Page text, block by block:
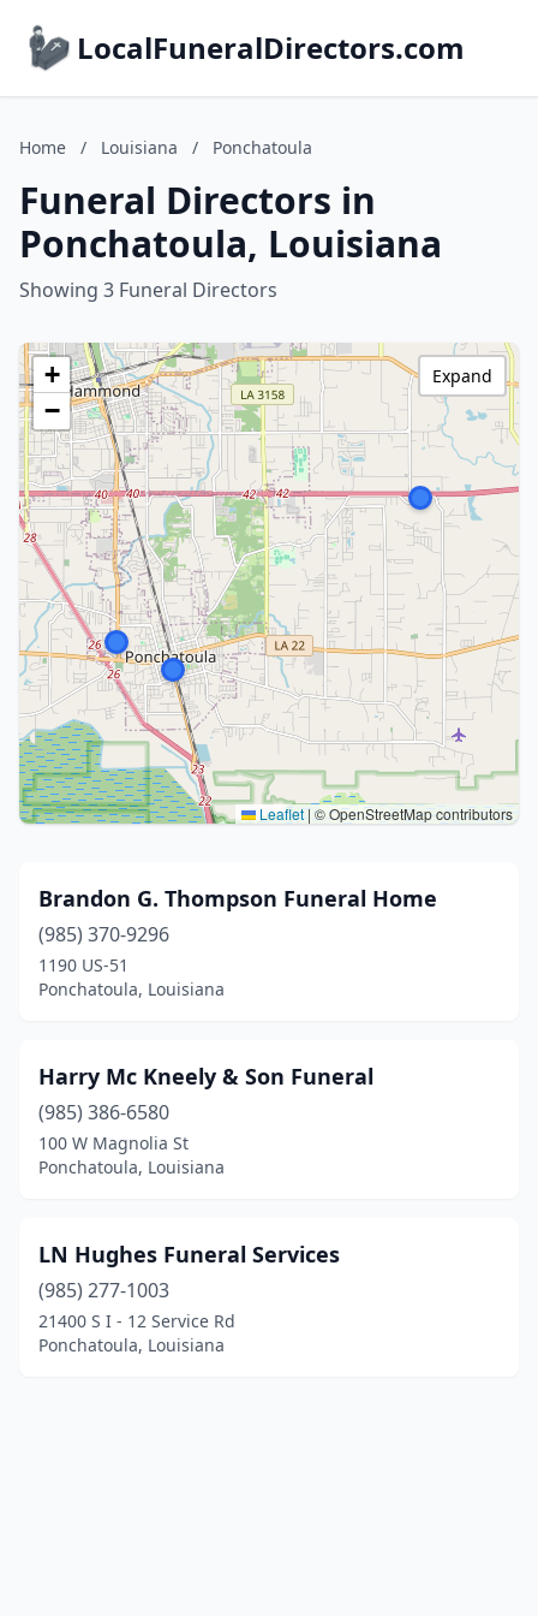
LocalFuneralDirectors.com
Home / Louisiana / Ponchatoula
Funeral Directors in
Ponchatoula, Louisiana
Showing 3 Funeral Directors
+
−
Leaflet | © OpenStreetMap contributors
Expand
Brandon G. Thompson Funeral Home
(985) 370-9296
1190 US-51
Ponchatoula, Louisiana
Harry Mc Kneely & Son Funeral
(985) 386-6580
100 W Magnolia St
Ponchatoula, Louisiana
LN Hughes Funeral Services
(985) 277-1003
21400 S I - 12 Service Rd
Ponchatoula, Louisiana